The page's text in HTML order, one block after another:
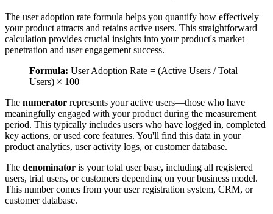
The user adoption rate formula helps you quantify how effectively
your product attracts and retains active users. This straightforward
calculation provides crucial insights into your product's market
penetration and user engagement success.
Formula: User Adoption Rate = (Active Users / Total
Users) × 100
The numerator represents your active users—those who have
meaningfully engaged with your product during the measurement
period. This typically includes users who have logged in, completed
key actions, or used core features. You'll find this data in your
product analytics, user activity logs, or customer database.
The denominator is your total user base, including all registered
users, trial users, or customers depending on your business model.
This number comes from your user registration system, CRM, or
customer database.